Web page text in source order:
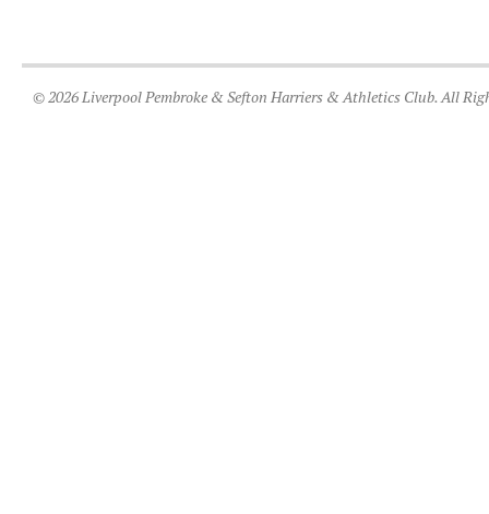
© 2026 Liverpool Pembroke & Sefton Harriers & Athletics Club. All